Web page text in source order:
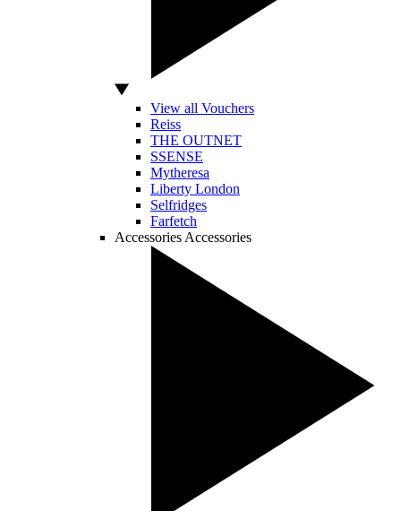
View all Vouchers
Reiss
THE OUTNET
SSENSE
Mytheresa
Liberty London
Selfridges
Farfetch
Accessories Accessories